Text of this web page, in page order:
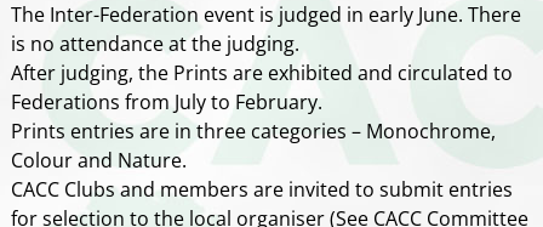
The Inter-Federation event is judged in early June. There
is no attendance at the judging.
After judging, the Prints are exhibited and circulated to
Federations from July to February.
Prints entries are in three categories – Monochrome,
Colour and Nature.
CACC Clubs and members are invited to submit entries
for selection to the local organiser (See CACC Committee